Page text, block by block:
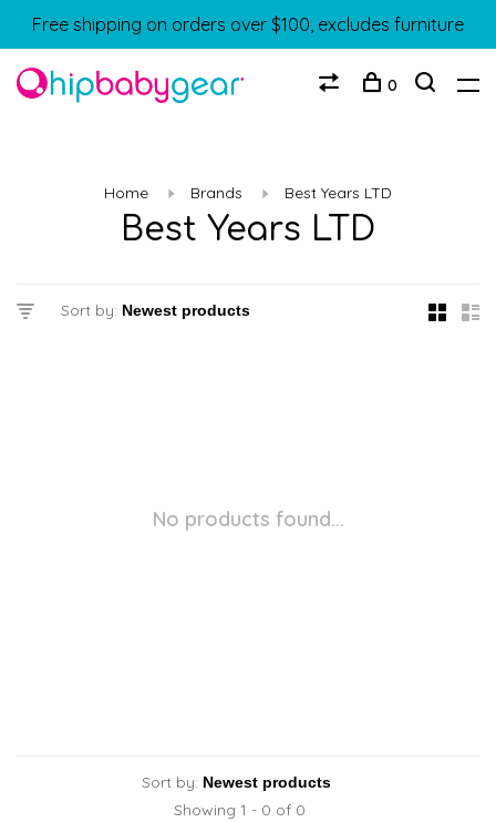
Free shipping on orders over $100, excludes furniture
0
Home Brands Best Years LTD
Best Years LTD
Sort by:
No products found...
Sort by:
Showing 1 - 0 of 0